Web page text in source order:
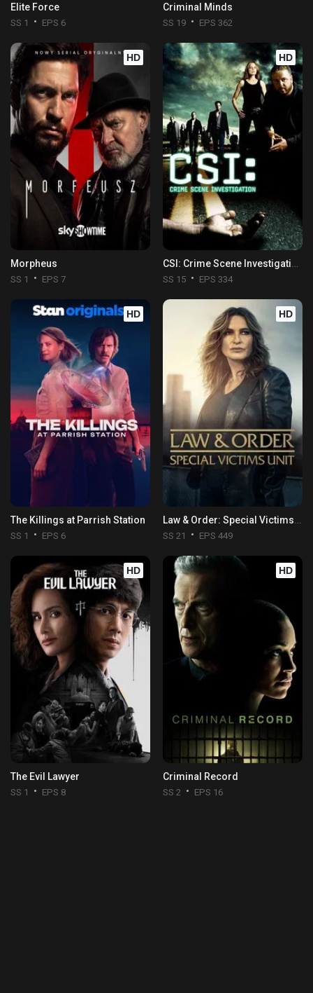
Elite Force
SS 1 EPS 6
Criminal Minds
SS 19 EPS 362
HD
Morpheus
SS 1 EPS 7
HD
SS 15 EPS 334
HD
The Killings at Parrish Station
SS 1 EPS 6
HD
SS 21 EPS 449
HD
The Evil Lawyer
SS 1 EPS 8
HD
Criminal Record
SS 2 EPS 16